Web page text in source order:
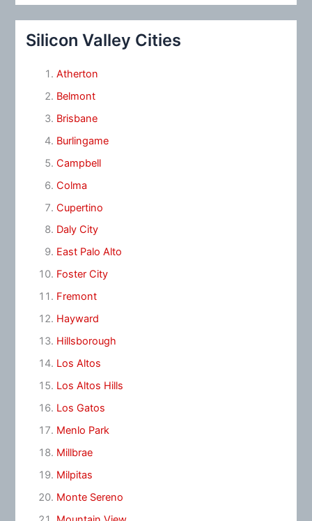
Silicon Valley Cities
Atherton
Belmont
Brisbane
Burlingame
Campbell
Colma
Cupertino
Daly City
East Palo Alto
Foster City
Fremont
Hayward
Hillsborough
Los Altos
Los Altos Hills
Los Gatos
Menlo Park
Millbrae
Milpitas
Monte Sereno